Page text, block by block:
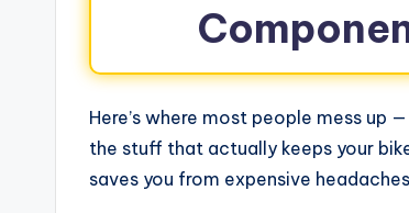
Here’s where most people mess
the stuff that actually keeps your
saves you from expensive